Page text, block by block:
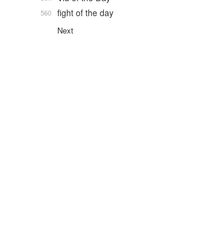
fight of the day
560
Next